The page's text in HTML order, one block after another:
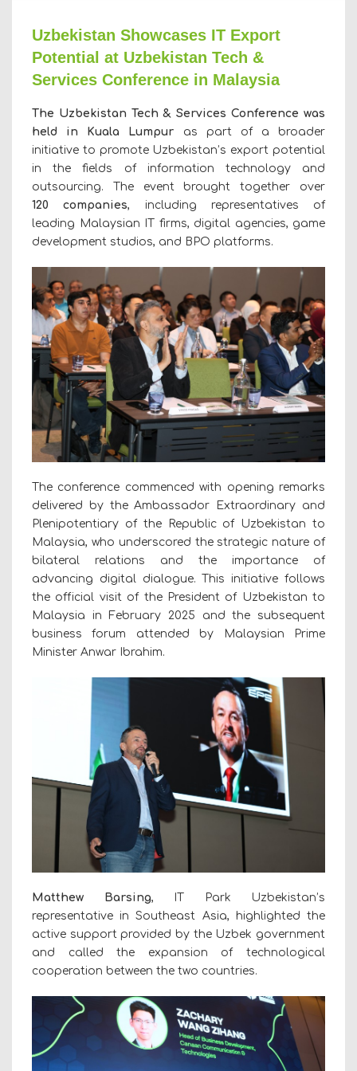
Uzbekistan Showcases IT Export
Potential at Uzbekistan Tech &
Services Conference in Malaysia
The Uzbekistan Tech & Services Conference was
held in Kuala Lumpur as part of a broader
initiative to promote Uzbekistan’s export potential
in the fields of information technology and
outsourcing. The event brought together over
120 companies, including representatives of
leading Malaysian IT firms, digital agencies, game
development studios, and BPO platforms.
The conference commenced with opening remarks
delivered by the Ambassador Extraordinary and
Plenipotentiary of the Republic of Uzbekistan to
Malaysia, who underscored the strategic nature of
bilateral relations and the importance of
advancing digital dialogue. This initiative follows
the official visit of the President of Uzbekistan to
Malaysia in February 2025 and the subsequent
business forum attended by Malaysian Prime
Minister Anwar Ibrahim.
Matthew Barsing, IT Park Uzbekistan’s
representative in Southeast Asia, highlighted the
active support provided by the Uzbek government
and called the expansion of technological
cooperation between the two countries.